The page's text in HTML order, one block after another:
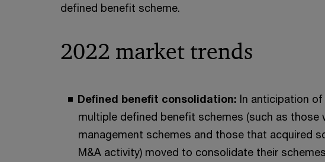
defined benefit scheme.
2022 market trends
Defined benefit consolidation: In anticipation of
multiple defined benefit schemes (such as
management schemes and those that acquired
M&A activity) moved to consolidate their